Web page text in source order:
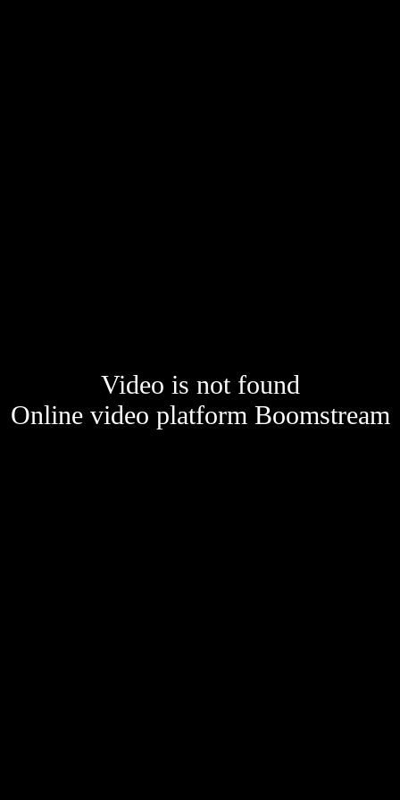
Video is not found
Online video platform Boomstream